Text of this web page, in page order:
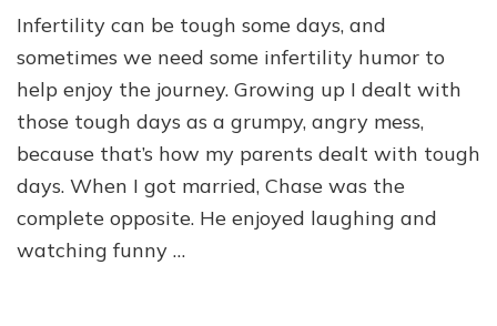
Humor
–
For
the
Bad
Days
Infertility can be tough some days, and
sometimes we need some infertility humor to
help enjoy the journey. Growing up I dealt with
those tough days as a grumpy, angry mess,
because that’s how my parents dealt with tough
days. When I got married, Chase was the
complete opposite. He enjoyed laughing and
watching funny …